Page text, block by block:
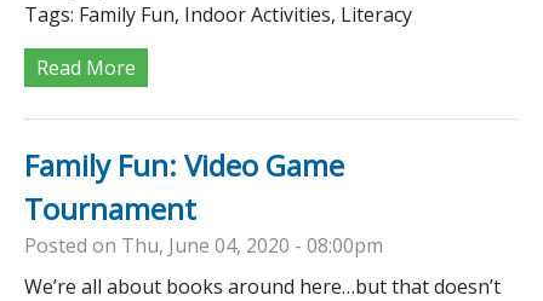
Tags: Family Fun, Indoor Activities, Literacy
Read More
Family Fun: Video Game
Tournament
Posted on Thu, June 04, 2020 - 08:00pm
We’re all about books around here…but that doesn’t